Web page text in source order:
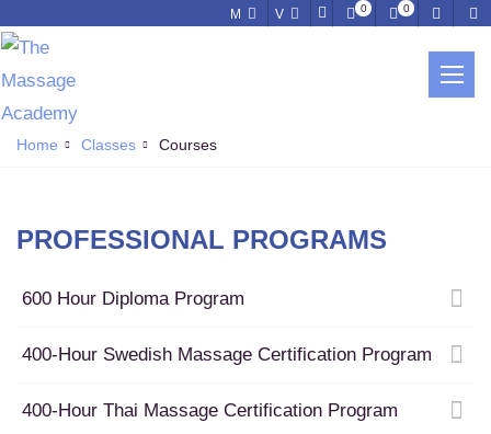
M V 0 0
Learn a New Skill, Grow Your Practice
Home Classes Courses
PROFESSIONAL PROGRAMS
600 Hour Diploma Program
400-Hour Swedish Massage Certification Program
400-Hour Thai Massage Certification Program